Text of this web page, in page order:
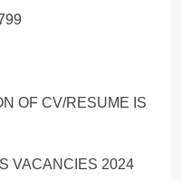
OF CV/RESUME IS
VACANCIES 2024